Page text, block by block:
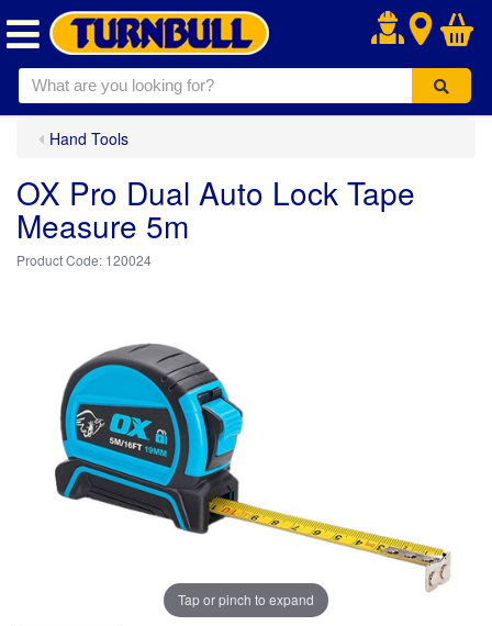
.
Hand Tools
OX Pro Dual Auto Lock Tape
Measure 5m
120024
Tap or pinch to expand